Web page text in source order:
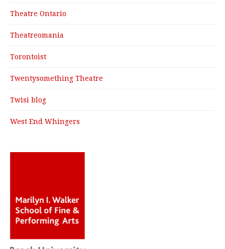
Theatre Ontario
Theatreomania
Torontoist
Twentysomething Theatre
Twisi blog
West End Whingers